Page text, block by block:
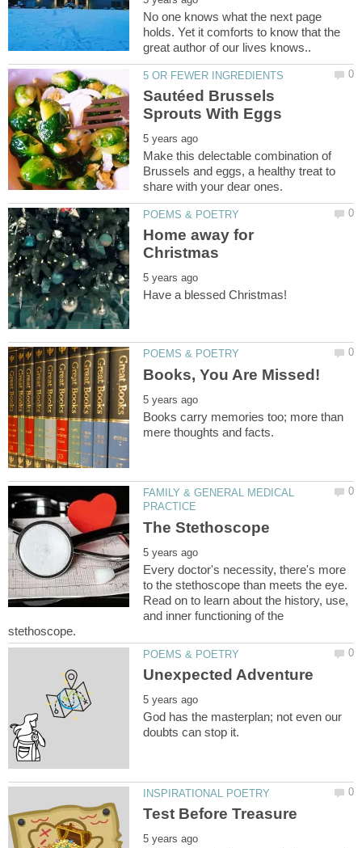
No one knows what the next page
holds. Yet it comforts to know that the
Sautéed Brussels
Make this delectable combination of
Brussels and eggs, a healthy treat to
Home away for
Books carry memories too; more than
FAMILY & GENERAL MEDICAL
Every doctor's necessity, there's more
to the stethoscope than meets the eye.
Read on to learn about the history, use,
and inner functioning of the
God has the masterplan; not even our